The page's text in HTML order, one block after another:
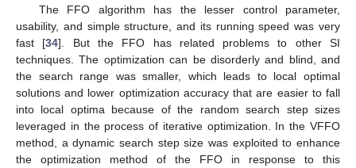
The FFO algorithm has the lesser control parameter,
usability, and simple structure, and its running speed was very
fast [34]. But the FFO has related problems to other SI
techniques. The optimization can be disorderly and blind, and
the search range was smaller, which leads to local optimal
solutions and lower optimization accuracy that are easier to fall
into local optima because of the random search step sizes
leveraged in the process of iterative optimization. In the VFFO
method, a dynamic search step size was exploited to enhance
the optimization method of the FFO in response to this